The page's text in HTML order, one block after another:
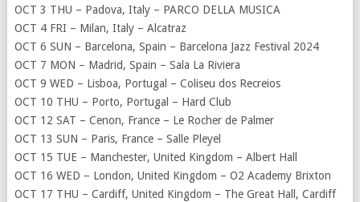
OCT 3 THU – Padova, Italy – PARCO DELLA MUSICA
OCT 4 FRI – Milan, Italy – Alcatraz
OCT 6 SUN – Barcelona, Spain – Barcelona Jazz Festival 2024
OCT 7 MON – Madrid, Spain – Sala La Riviera
OCT 9 WED – Lisboa, Portugal – Coliseu dos Recreios
OCT 10 THU – Porto, Portugal – Hard Club
OCT 12 SAT – Cenon, France – Le Rocher de Palmer
OCT 13 SUN – Paris, France – Salle Pleyel
OCT 15 TUE – Manchester, United Kingdom – Albert Hall
OCT 16 WED – London, United Kingdom – O2 Academy Brixton
OCT 17 THU – Cardiff, United Kingdom – The Great Hall, Cardiff